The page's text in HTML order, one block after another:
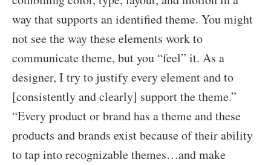
way that supports an identified theme. You might
not see the way these elements work to
communicate theme, but you “feel” it. As a
designer, I try to justify every element and to
[consistently and clearly] support the theme.”
“Every product or brand has a theme and these
products and brands exist because of their ability
to tap into recognizable themes…and make